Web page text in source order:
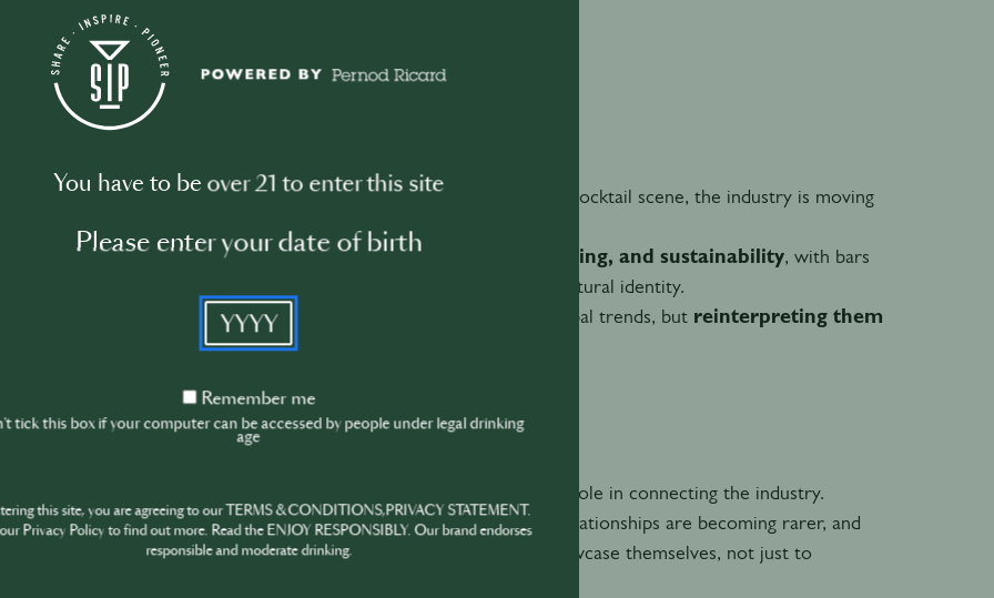
Bisen (Lair, Gurgaon)
Achintya Pravin, beverage consultant and a key voice in India’s cocktail scene, the industry is moving
to identity.
growing emphasis onhyper-local ingredients, regional storytelling, and sustainability, with bars
just serving drinks but expressing a deeper sense of belonging and cultural identity.
reflects a broader transformation where India is not just following global trends, but reinterpreting them
role of India Cocktail Week
, which plays a critical role in connecting the industry.
here isconnection. As Billy highlights, authenticity and genuine relationships are becoming rarer, and
creates a platform where cities, bars, bartenders, and brands can showcase themselves, not just to
You have to be over 21 to enter this site
Please enter your date of birth
YYYY
Remember
Remember me
tick this box if your computer can be accessed by people under legal drinking
age
this site, you are agreeing to our TERMS & CONDITIONS,PRIVACY STATEMENT.
our Privacy Policy to find out more. Read the ENJOY RESPONSIBLY. Our brand endorses
responsible and moderate drinking.